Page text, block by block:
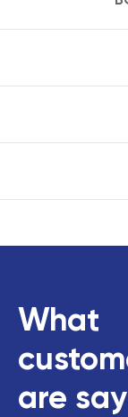
What
are